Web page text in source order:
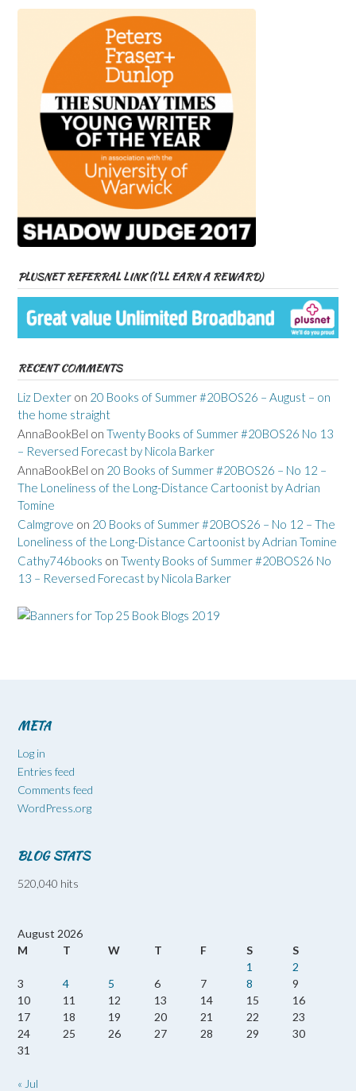
PLUSNET REFERRAL LINK (I’LL EARN A REWARD)
RECENT COMMENTS
Liz Dexter on 20 Books of Summer #20BOS26 – August – on
the home straight
AnnaBookBel on Twenty Books of Summer #20BOS26 No 13
– Reversed Forecast by Nicola Barker
AnnaBookBel on 20 Books of Summer #20BOS26 – No 12 –
The Loneliness of the Long-Distance Cartoonist by Adrian
Tomine
Calmgrove on 20 Books of Summer #20BOS26 – No 12 – The
Loneliness of the Long-Distance Cartoonist by Adrian Tomine
Cathy746books on Twenty Books of Summer #20BOS26 No
13 – Reversed Forecast by Nicola Barker
META
Log in
Entries feed
Comments feed
WordPress.org
BLOG STATS
520,040 hits
August 2026
M
T W T F S
S
1
2
3
4 5 6 7 8
9
10
11 12 13 14 15
16
17
18 19 20 21 22
23
24
25 26 27 28 29
30
31
« Jul